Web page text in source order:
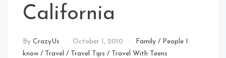
California
By CrazyUs October 1, 2010 Family / People I
know / Travel / Travel Tips / Travel With Teens